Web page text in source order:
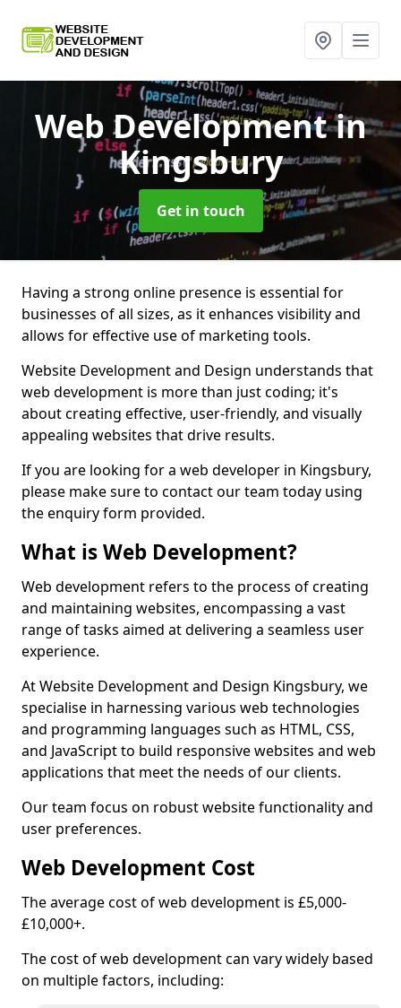
Web Developmentin
Kingsbury
Get in touch
Having a strong online presence is essential for
businesses of all sizes, as it enhances visibility and
allows for effective use of marketing tools.
Website Development and Design understands that
web development is more than just coding; it's
about creating effective, user-friendly, and visually
appealing websites that drive results.
If you are looking for a web developer in Kingsbury,
please make sure to contact our team today using
the enquiry form provided.
What is Web Development?
Web development refers to the process of creating
and maintaining websites, encompassing a vast
range of tasks aimed at delivering a seamless user
experience.
At Website Development and Design Kingsbury, we
specialise in harnessing various web technologies
and programming languages such as HTML, CSS,
and JavaScript to build responsive websites and web
applications that meet the needs of our clients.
Our team focus on robust website functionality and
user preferences.
Web Development Cost
The average cost of web development is £5,000-
£10,000+.
The cost of web development can vary widely based
on multiple factors, including: